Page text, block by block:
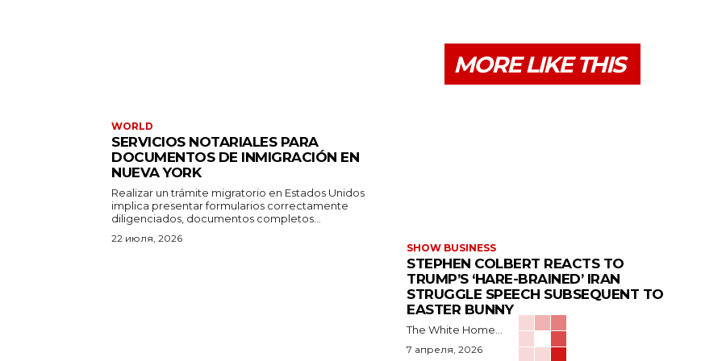
MORE LIKE THIS
WORLD
SERVICIOS NOTARIALES PARA
DOCUMENTOS DE INMIGRACIÓN EN
NUEVA YORK
Realizar un trámite migratorio en Estados Unidos
implica presentar formularios correctamente
diligenciados, documentos completos...
22 июля, 2026
SHOW BUSINESS
STEPHEN COLBERT REACTS TO
TRUMP’S ‘HARE-BRAINED’ IRAN
STRUGGLE SPEECH SUBSEQUENT TO
EASTER BUNNY
The White Home...
7 апреля, 2026